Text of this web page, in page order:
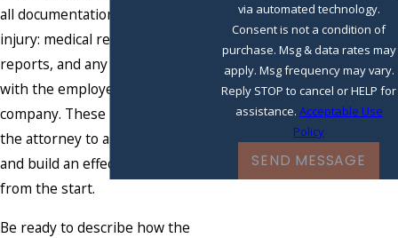
via automated technology.
Consent is not a condition of
purchase. Msg & data rates may
apply. Msg frequency may vary.
Reply STOP to cancel or HELP for
assistance. Acceptable Use
Policy
SEND MESSAGE
all documentation related to the
injury: medical records, accident
reports, and any correspondence
with the employer or insurance
company. These records allow
the attorney to assess the case
and build an effective strategy
from the start.
Be ready to describe how the